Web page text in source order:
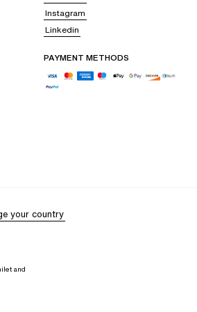
with matching pants for a less seductive
style: long pyjama pants for winter
Instagram
Linkedin
PAYMENT METHODS
your country
and